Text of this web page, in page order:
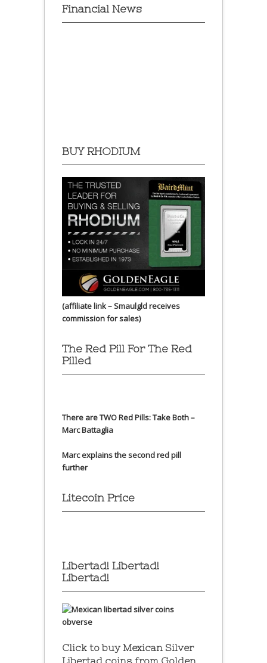
Financial News
BUY RHODIUM
(affiliate link – Smaulgld receives
commission for sales)
The Red Pill For The Red
Pilled
There are TWO Red Pills: Take Both –
Marc Battaglia
Marc explains the second red pill
further
Litecoin Price
Libertad! Libertad!
Libertad!
Click to buy Mexican Silver
Libertad coins from Golden